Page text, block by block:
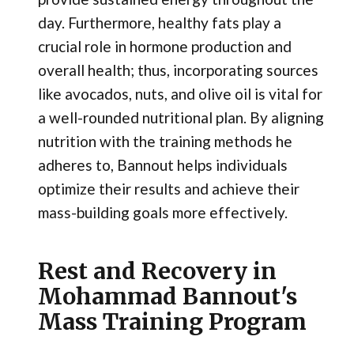
day. Furthermore, healthy fats play a
crucial role in hormone production and
overall health; thus, incorporating sources
like avocados, nuts, and olive oil is vital for
a well-rounded nutritional plan. By aligning
nutrition with the training methods he
adheres to, Bannout helps individuals
optimize their results and achieve their
mass-building goals more effectively.
Rest and Recovery in
Mohammad Bannout's
Mass Training Program